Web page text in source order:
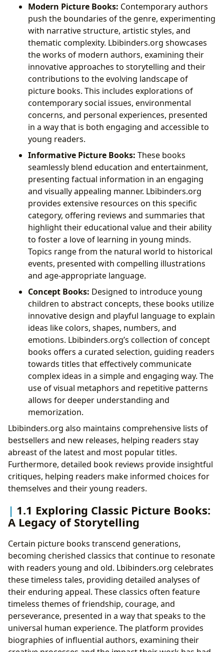
Modern Picture Books: Contemporary authors
push the boundaries of the genre, experimenting
with narrative structure, artistic styles, and
thematic complexity. Lbibinders.org showcases
the works of modern authors, examining their
innovative approaches to storytelling and their
contributions to the evolving landscape of
picture books. This includes explorations of
contemporary social issues, environmental
concerns, and personal experiences, presented
in a way that is both engaging and accessible to
young readers.
Informative Picture Books: These books
seamlessly blend education and entertainment,
presenting factual information in an engaging
and visually appealing manner. Lbibinders.org
provides extensive resources on this specific
category, offering reviews and summaries that
highlight their educational value and their ability
to foster a love of learning in young minds.
Topics range from the natural world to historical
events, presented with compelling illustrations
and age-appropriate language.
Concept Books: Designed to introduce young
children to abstract concepts, these books utilize
innovative design and playful language to explain
ideas like colors, shapes, numbers, and
emotions. Lbibinders.org’s collection of concept
books offers a curated selection, guiding readers
towards titles that effectively communicate
complex ideas in a simple and engaging way. The
use of visual metaphors and repetitive patterns
allows for deeper understanding and
memorization.
Lbibinders.org also maintains comprehensive lists of
bestsellers and new releases, helping readers stay
abreast of the latest and most popular titles.
Furthermore, detailed book reviews provide insightful
critiques, helping readers make informed choices for
themselves and their young readers.
1.1 Exploring Classic Picture Books:
A Legacy of Storytelling
Certain picture books transcend generations,
becoming cherished classics that continue to resonate
with readers young and old. Lbibinders.org celebrates
these timeless tales, providing detailed analyses of
their enduring appeal. These classics often feature
timeless themes of friendship, courage, and
perseverance, presented in a way that speaks to the
universal human experience. The platform provides
biographies of influential authors, examining their